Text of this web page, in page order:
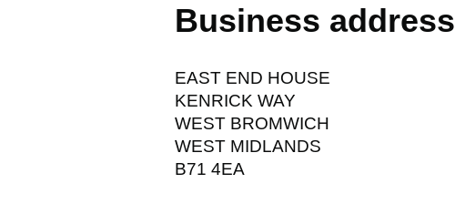
Business address
EAST END HOUSE
KENRICK WAY
WEST BROMWICH
WEST MIDLANDS
B71 4EA